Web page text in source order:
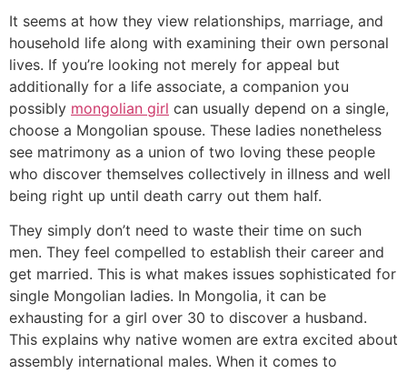
It seems at how they view relationships, marriage, and
household life along with examining their own personal
lives. If you’re looking not merely for appeal but
additionally for a life associate, a companion you
possibly mongolian girl can usually depend on a single,
choose a Mongolian spouse. These ladies nonetheless
see matrimony as a union of two loving these people
who discover themselves collectively in illness and well
being right up until death carry out them half.
They simply don’t need to waste their time on such
men. They feel compelled to establish their career and
get married. This is what makes issues sophisticated for
single Mongolian ladies. In Mongolia, it can be
exhausting for a girl over 30 to discover a husband.
This explains why native women are extra excited about
assembly international males. When it comes to